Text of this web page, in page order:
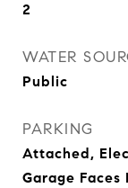
2
WATER
Public
PARKING
Attached,
Garage